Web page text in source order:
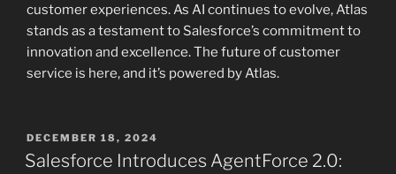
customer experiences. As AI continues to evolve, Atlas
stands as a testament to Salesforce’s commitment to
innovation and excellence. The future of customer
service is here, and it’s powered by Atlas.
POSTED
ON
DECEMBER 18, 2024
Salesforce Introduces AgentForce 2.0: